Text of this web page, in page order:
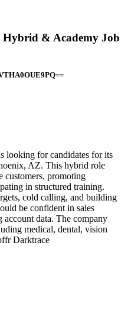
Hybrid & Academy Job
looking for candidates for its
AZ. This hybrid role
customers, promoting
in structured training.
cold calling, and building
be confident in sales
account data. The company
medical, dental, vision
Darktrace